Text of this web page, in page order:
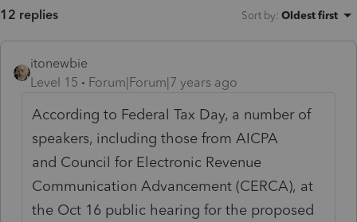
12 replies Sort by: Oldest first
itonewbie
Level 15
Forum|Forum|7 years ago
According to Federal Tax Day, a number of
speakers, including those from AICPA
and Council for Electronic Revenue
Communication Advancement (CERCA), at
the Oct 16 public hearing for the proposed